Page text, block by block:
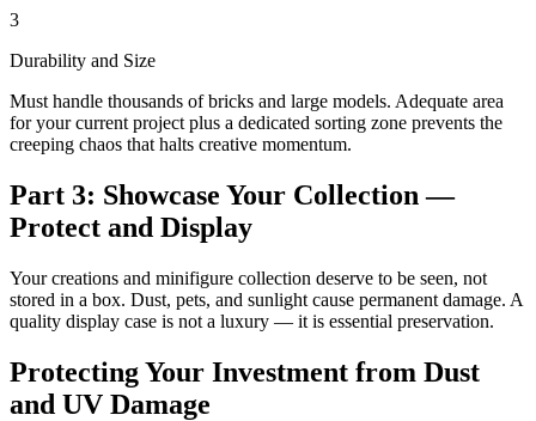
3
Durability and Size
Must handle thousands of bricks and large models. Adequate area
for your current project plus a dedicated sorting zone prevents the
creeping chaos that halts creative momentum.
Part 3: Showcase Your Collection —
Protect and Display
Your creations and minifigure collection deserve to be seen, not
stored in a box. Dust, pets, and sunlight cause permanent damage. A
quality display case is not a luxury — it is essential preservation.
Protecting Your Investment from Dust
and UV Damage